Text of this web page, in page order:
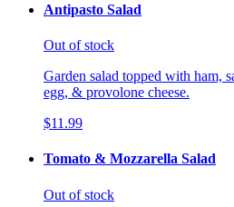
Antipasto Salad
Out of stock
Garden salad topped with ham,
egg, & provolone cheese.
$11.99
Tomato & Mozzarella Salad
Out of stock